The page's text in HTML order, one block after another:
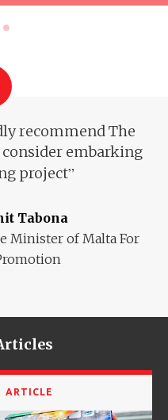
recommendThe
embarking
project”
Tabona
Minister of Malta For
ARTICLE